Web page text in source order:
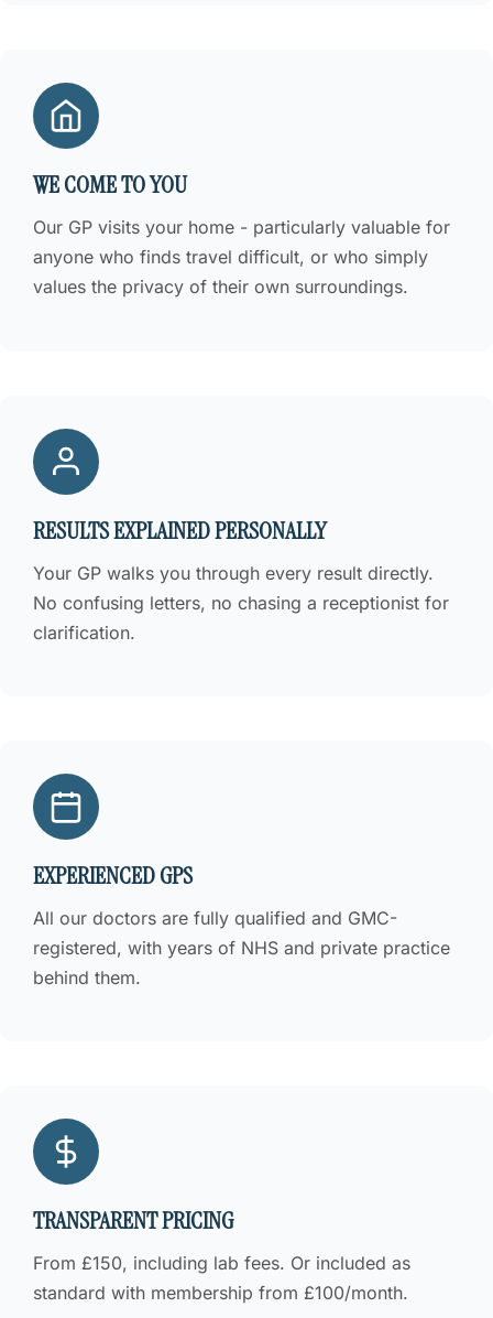
WE COME TO YOU
Our GP visits your home - particularly valuable for
anyone who finds travel difficult, or who simply
values the privacy of their own surroundings.
RESULTS EXPLAINED PERSONALLY
Your GP walks you through every result directly.
No confusing letters, no chasing a receptionist for
clarification.
EXPERIENCED GPS
All our doctors are fully qualified and GMC-
registered, with years of NHS and private practice
behind them.
TRANSPARENT PRICING
From £150, including lab fees. Or included as
standard with membership from £100/month.